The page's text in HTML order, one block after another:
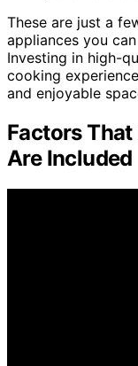
These are just a
appliances you
Investing in high-
cooking
and enjoyable
Factors
Are Included